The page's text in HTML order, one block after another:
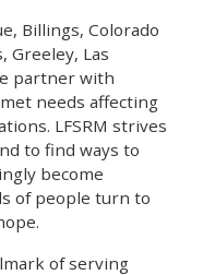
Billings, Colorado
Greeley, Las
partner with
needs affecting
LFSRM strives
to find ways to
become
of people turn to
of serving